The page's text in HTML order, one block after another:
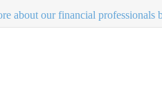
about our financial